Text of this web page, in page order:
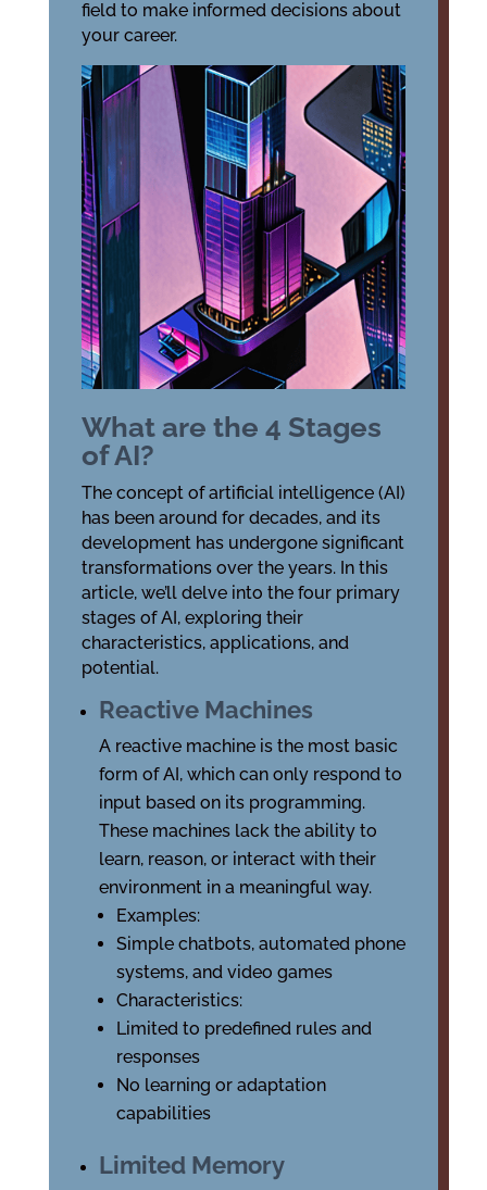
field to make informed decisions about
your career.
What are the 4 Stages
of AI?
The concept of artificial intelligence (AI)
has been around for decades, and its
development has undergone significant
transformations over the years. In this
article, we’ll delve into the four primary
stages of AI, exploring their
characteristics, applications, and
potential.
Reactive Machines
A reactive machine is the most basic
form of AI, which can only respond to
input based on its programming.
These machines lack the ability to
learn, reason, or interact with their
environment in a meaningful way.
Examples:
Simple chatbots, automated phone
systems, and video games
Characteristics:
Limited to predefined rules and
responses
No learning or adaptation
capabilities
Limited Memory